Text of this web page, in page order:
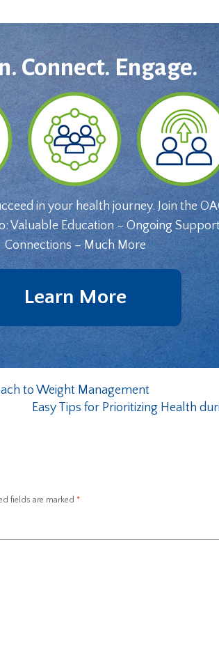
Connect. Engage.
in your health journey. Join the
Valuable Education – Ongoing
Connections – Much More
Learn More
to Weight Management
Easy Tips for Prioritizing Health
fields are marked *